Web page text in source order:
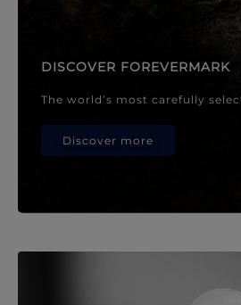
DISCOVER FOREVERMARK
The world’s most carefully
Discover more